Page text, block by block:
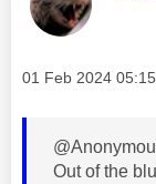
Message posted on
‎01 Feb 2024
Out of the